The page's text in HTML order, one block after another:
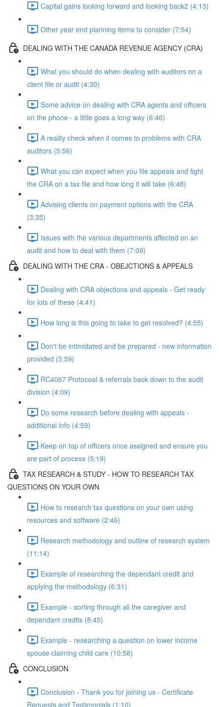
Capital gains looking forward and looking back2 (4:13)
Other year end planning items to consider (7:54)
DEALING WITH THE CANADA REVENUE AGENCY (CRA)
What you should do when dealing with auditors on a
client file or audit (4:30)
Some advice on dealing with CRA agents and officers
on the phone - a little goes a long way (6:46)
A reality check when it comes to problems with CRA
auditors (5:56)
What you can expect when you file appeals and fight
the CRA on a tax file and how long it will take (6:48)
Advising clients on payment options with the CRA
(3:35)
Issues with the various departments affected on an
audit and how to deal with them (7:09)
DEALING WITH THE CRA - OBEJCTIONS & APPEALS
Dealing with CRA objections and appeals - Get ready
for lots of these (4:41)
How long is this going to take to get resolved? (4:55)
Don't be intimidated and be prepared - new information
provided (5:59)
RC4067 Protocoal & referrals back down to the audit
division (4:09)
Do some research before dealing with appeals -
additional info (4:59)
Keep on top of officers once assigned and ensure you
are part of process (5:19)
TAX RESEARCH & STUDY - HOW TO RESEARCH TAX
QUESTIONS ON YOUR OWN
How to research tax questions on your own using
resources and software (2:46)
Research methodology and outline of research system
(11:14)
Example of researching the dependant credit and
applying the methodology (6:31)
Example - sorting through all the caregiver and
dependant credits (8:45)
Example - researching a question on lower income
spouse claiming child care (10:58)
CONCLUSION
Conclusion - Thank you for joining us - Certificate
Requests and Testimonials (1:10)